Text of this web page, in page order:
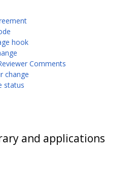
hook
Comments
change
status
and applications